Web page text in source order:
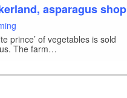
asparagus shop
prince’ of vegetables is sold
The farm…